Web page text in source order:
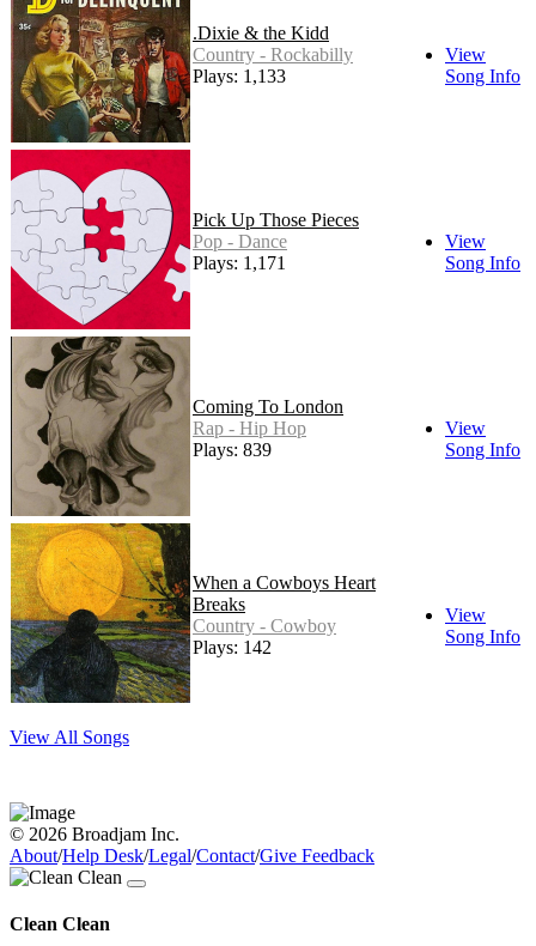
.Dixie & the Kidd
Country - Rockabilly
Plays: 1,133
View
Song Info
Pick Up Those Pieces
Pop - Dance
Plays: 1,171
View
Song Info
Coming To London
Rap - Hip Hop
Plays: 839
View
Song Info
When a Cowboys Heart
Breaks
Country - Cowboy
Plays: 142
View
Song Info
View All Songs
© 2026 Broadjam Inc.
About/Help Desk/Legal/Contact/Give Feedback
Clean Clean